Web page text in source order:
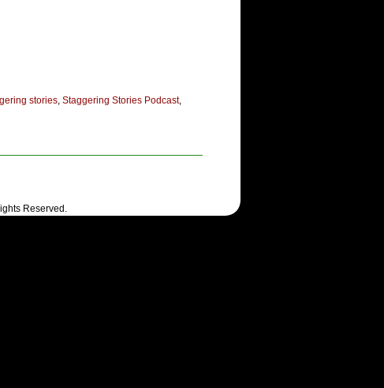
stories, Staggering Stories Podcast,
Reserved.